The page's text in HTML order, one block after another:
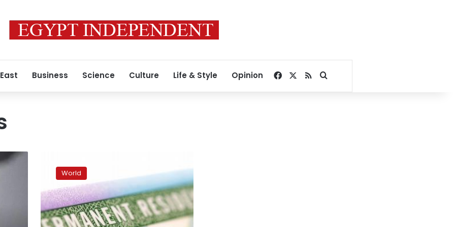
Business Science Culture Life & Style Opinion Facebook
RSSSearch for
President
Biden
reverses
Trump
green
World